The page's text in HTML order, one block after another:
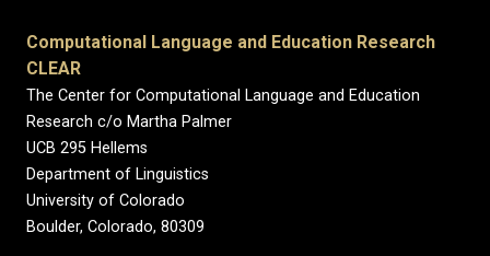
Computational Language and Education Research
CLEAR
The Center for Computational Language and Education
Research c/o Martha Palmer
UCB 295 Hellems
Department of Linguistics
University of Colorado
Boulder, Colorado, 80309